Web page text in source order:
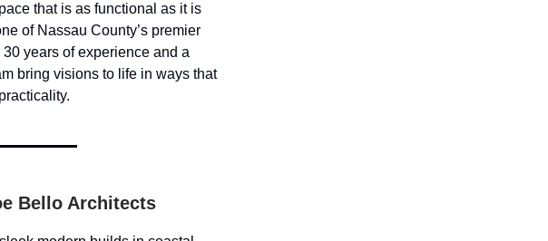
that is as functional as it is
of Nassau County’s premier
years of experience and a
bring visions to life in ways that
Bello Architects